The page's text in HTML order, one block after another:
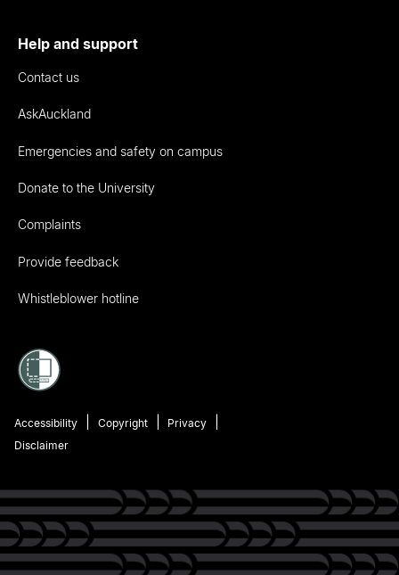
Help and support
Contact us
AskAuckland
Emergencies and safety on campus
Donate to the University
Complaints
Provide feedback
Whistleblower hotline
Accessibility Copyright
Privacy
Disclaimer